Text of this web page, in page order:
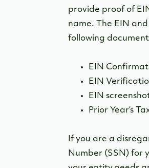
provide proof of
name. The EIN
following
EIN
EIN
EIN
Prior Year’s
If you are a
Number (SSN) for